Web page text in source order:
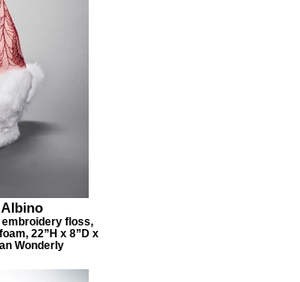
embroidery floss,
22”H x 8”D x
Wonderly